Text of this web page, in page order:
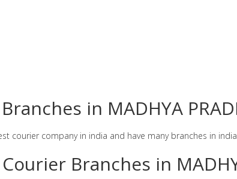
in MADHYA
courier company in india and have many branches in india
Branches in